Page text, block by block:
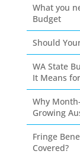
What you
Budget
Should
WA State
It Means
Why
Growing
Fringe
Covered?